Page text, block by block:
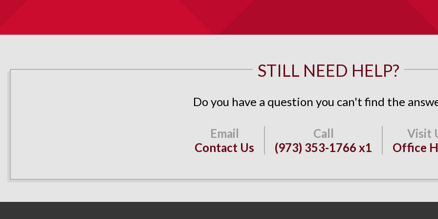
STILL NEED HELP?
Do you have a question you can't find the
Contact Us (973) 353-1766 x1 Office